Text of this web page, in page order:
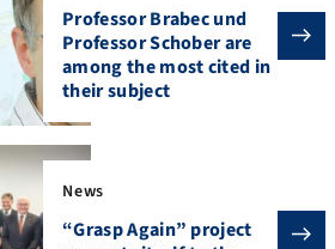
Professor Brabec und
Professor Schober are
among the most cited in
their subject
News
“Grasp Again” project